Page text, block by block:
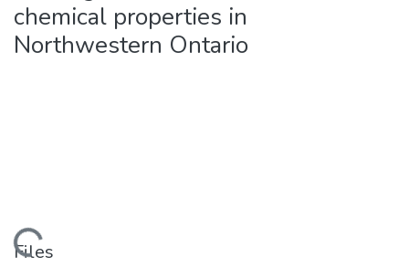
chemical properties in
Northwestern Ontario
Files